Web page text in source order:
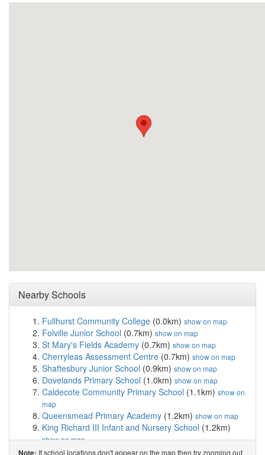
Nearby Schools
Fullhurst Community College (0.0km) show on map
Folville Junior School (0.7km) show on map
St Mary's Fields Academy (0.7km) show on map
Cherryleas Assessment Centre (0.7km) show on map
Shaftesbury Junior School (0.9km) show on map
Dovelands Primary School (1.0km) show on map
Caldecote Community Primary School (1.1km) show on
map
Queensmead Primary Academy (1.2km) show on map
King Richard III Infant and Nursery School (1.2km)
show on map
Christ the King Catholic Voluntary Academy(1.5km)
Note: If school locations don't appear on the map then try zooming out